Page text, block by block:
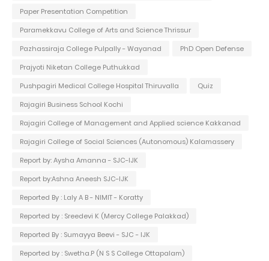
Paper Presentation Competition
Paramekkavu College of Arts and Science Thrissur
Pazhassiraja College Pulpally - Wayanad
PhD Open Defense
Prajyoti Niketan College Puthukkad
Pushpagiri Medical College Hospital Thiruvalla
Quiz
Rajagiri Business School Kochi
Rajagiri College of Management and Applied science Kakkanad
Rajagiri College of Social Sciences (Autonomous) Kalamassery
Report by: Aysha Amanna - SJC-IJK
Report by:Ashna Aneesh SJC-IJK
Reported By : Laly A B - NIMIT - Koratty
Reported by : Sreedevi K (Mercy College Palakkad)
Reported By : Sumayya Beevi - SJC - IJK
Reported by : Swetha.P (N S S College Ottapalam)